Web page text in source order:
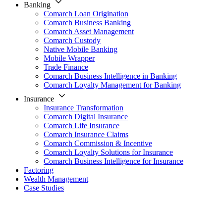
Banking
Comarch Loan Origination
Comarch Business Banking
Comarch Asset Management
Comarch Custody
Native Mobile Banking
Mobile Wrapper
Trade Finance
Comarch Business Intelligence in Banking
Comarch Loyalty Management for Banking
Insurance
Insurance Transformation
Comarch Digital Insurance
Comarch Life Insurance
Comarch Insurance Claims
Comarch Commission & Incentive
Comarch Loyalty Solutions for Insurance
Comarch Business Intelligence for Insurance
Factoring
Wealth Management
Case Studies